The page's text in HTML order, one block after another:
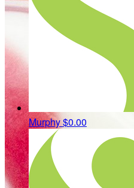
Murphy$0.00